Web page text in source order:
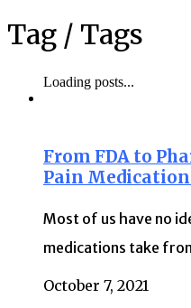
Tag / Tags
Loading posts...
From FDA to
Pain
Most of us have no
medications take
October 7, 2021